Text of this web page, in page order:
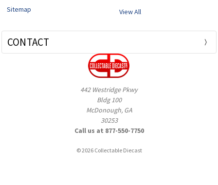
Sitemap
View All
CONTACT
442 Westridge Pkwy
Bldg 100
McDonough, GA
30253
Call us at 877-550-7750
© 2026 Collectable Diecast